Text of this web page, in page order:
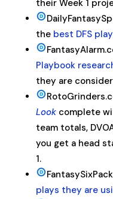
their Week 1
the best DFS
Playbook
they are
Lookcomplete
team totals,
you get a head
1.
plays they are